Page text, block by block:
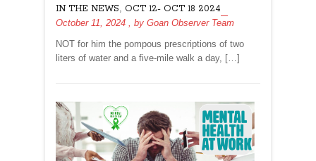
Paes
IN THE NEWS
OCT 12- OCT 18 2024
October 11, 2024
, by Goan Observer Team
NOT for him the pompous prescriptions of two
liters of water and a five-mile walk a day, […]